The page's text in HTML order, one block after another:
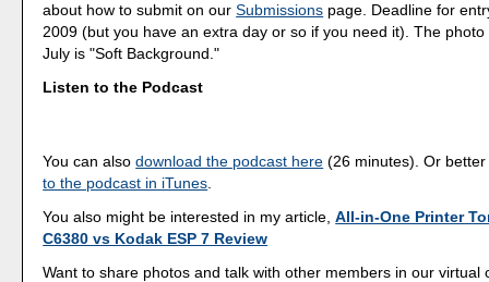
about how to submit on ourSubmissions page. Deadline for
2009 (but you have an extra day or so if you need it). The
July is "Soft Background."
Listen to the Podcast
You can alsodownload the podcast here (26 minutes). Or
to the podcast in iTunes.
You also might be interested in my article,All-in-One Printer
C6380 vs Kodak ESP 7 Review
Want to share photos and talk with other members in our virtual